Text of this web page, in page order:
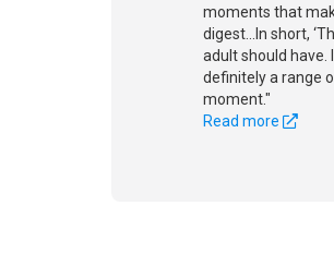
moments that
digest...In short,
adult should have.
definitely a range
moment."
Read more